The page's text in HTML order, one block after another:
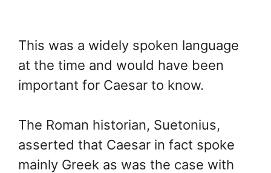
This was a widely spoken language
at the time and would have been
important for Caesar to know.
The Roman historian, Suetonius,
asserted that Caesar in fact spoke
mainly Greek as was the case with